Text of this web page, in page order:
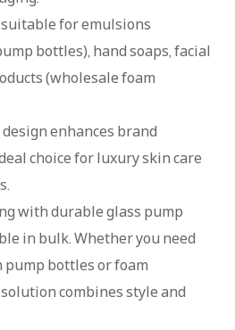
for emulsions
bottles), hand soaps, facial
(wholesale foam
enhances brand
choice for luxury skin care
with durable glass pump
in bulk. Whether you need
bottles or foam
combines style and